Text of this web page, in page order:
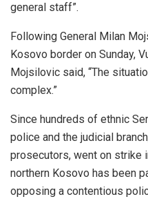
general staff”.
Following General Milan
Kosovo border on Sunday,
Mojsilovic said, “The
complex.”
Since hundreds of ethnic
police and the judicial
prosecutors, went on strike
northern Kosovo has been
opposing a contentious